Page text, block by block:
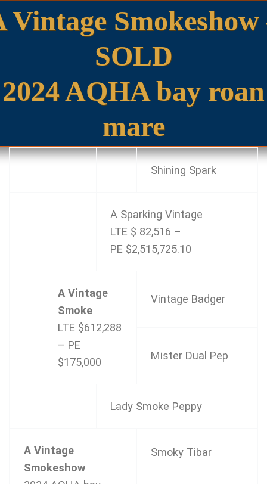
Vintage Smokeshow
SOLD
2024 AQHA bay roan
mare
Shining Spark
A Sparking Vintage
LTE $ 82,516 –
PE $2,515,725.10
A Vintage
Smoke
LTE $612,288
– PE
$175,000
Vintage Badger
Mister Dual Pep
Lady Smoke Peppy
A Vintage
Smokeshow
Smoky Tibar